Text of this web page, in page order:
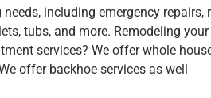
including emergency
tubs, and more. Remodeling
services? We offer whole
offer backhoe services as well